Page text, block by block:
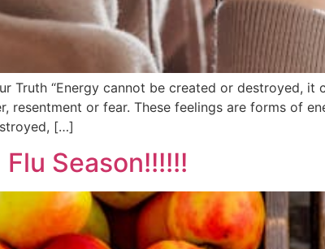
Truth “Energy cannot be created or destroyed,
resentment or fear. These feelings are forms of
[…]
Flu Season!!!!!!